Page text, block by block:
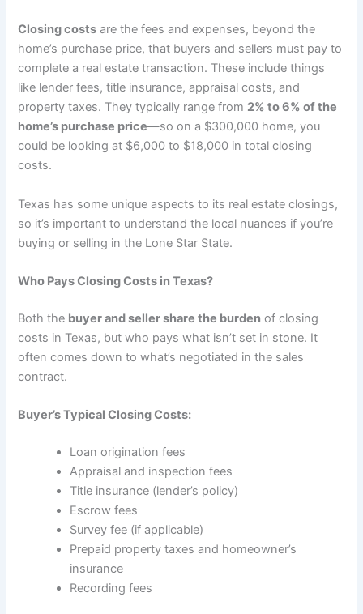
Closing costs are the fees and expenses, beyond the
home’s purchase price, that buyers and sellers must pay to
complete a real estate transaction. These include things
like lender fees, title insurance, appraisal costs, and
property taxes. They typically range from 2% to 6% of the
home’s purchase price—so on a $300,000 home, you
could be looking at $6,000 to $18,000 in total closing
costs.
Texas has some unique aspects to its real estate closings,
so it’s important to understand the local nuances if you’re
buying or selling in the Lone Star State.
Who Pays Closing Costs in Texas?
Both the buyer and seller share the burden of closing
costs in Texas, but who pays what isn’t set in stone. It
often comes down to what’s negotiated in the sales
contract.
Buyer’s Typical Closing Costs:
Loan origination fees
Appraisal and inspection fees
Title insurance (lender’s policy)
Escrow fees
Survey fee (if applicable)
Prepaid property taxes and homeowner’s
insurance
Recording fees